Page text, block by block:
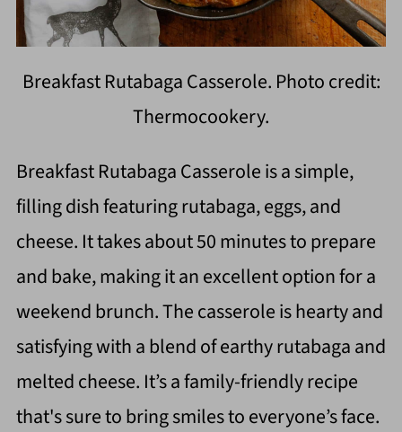
Breakfast Rutabaga Casserole. Photo credit:
Thermocookery.
Breakfast Rutabaga Casserole is a simple,
filling dish featuring rutabaga, eggs, and
cheese. It takes about 50 minutes to prepare
and bake, making it an excellent option for a
weekend brunch. The casserole is hearty and
satisfying with a blend of earthy rutabaga and
melted cheese. It’s a family-friendly recipe
that's sure to bring smiles to everyone’s face.